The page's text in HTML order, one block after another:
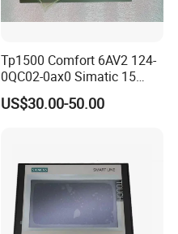
Tp1500 Comfort 6AV2 124-
0QC02-0ax0 Simatic 15
Inch HMI Panel Industrial
Touch Screen Membrane
US$30.00-50.00